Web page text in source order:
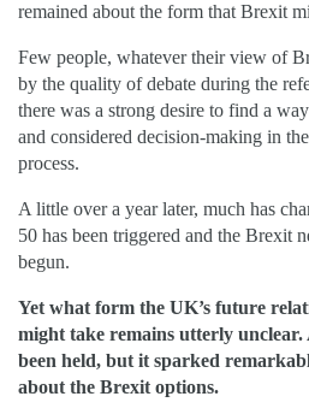
remained about the form that Brexit
Few people, whatever their view of
by the quality of debate during the
there was a strong desire to find a
and considered decision-making in
process.
A little over a year later, much has
50 has been triggered and the Brexit
begun.
Yet what form the UK’s future
might take remains utterly unclear.
been held, but it sparked
about the Brexit options.